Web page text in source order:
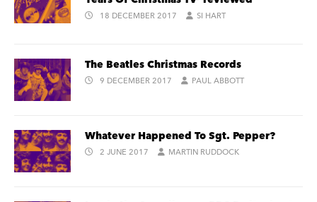
18 DECEMBER 2017 SI HART
The Beatles Christmas Records
9 DECEMBER 2017 PAUL ABBOTT
Whatever Happened To Sgt. Pepper?
2 JUNE 2017 MARTIN RUDDOCK